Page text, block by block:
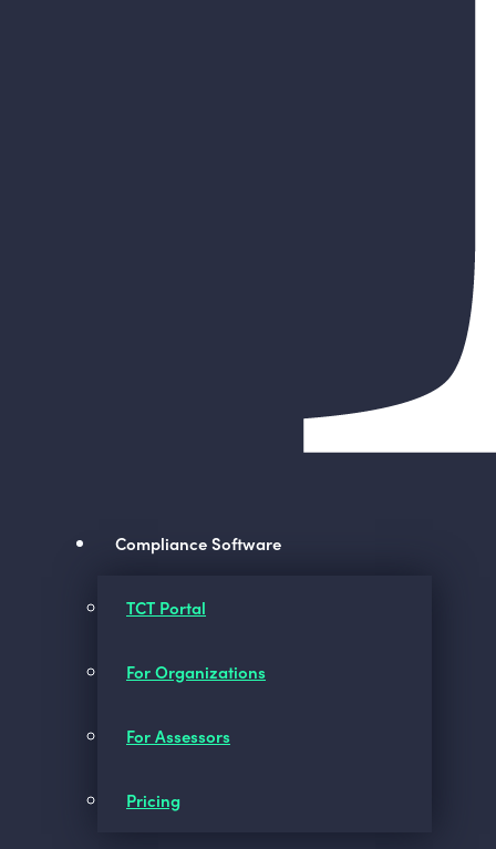
Compliance Software
TCT Portal
For Organizations
For Assessors
Pricing